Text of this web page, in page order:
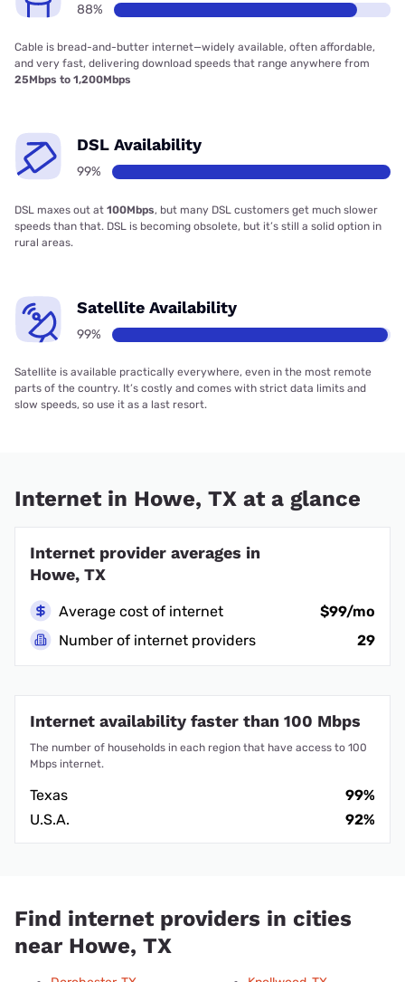
88%
Cable is bread-and-butter internet—widely available, often affordable,
and very fast, delivering download speeds that range anywhere from
25Mbps to 1,200Mbps
DSL Availability
99%
DSL maxes out at 100Mbps, but many DSL customers get much slower
speeds than that. DSL is becoming obsolete, but it’s still a solid option in
rural areas.
Satellite Availability
99%
Satellite is available practically everywhere, even in the most remote
parts of the country. It’s costly and comes with strict data limits and
slow speeds, so use it as a last resort.
Internet in Howe, TX at a glance
Internet provider averages in
Howe, TX
Average cost of internet
$99/mo
Number of internet providers
29
Internet availability faster than 100 Mbps
The number of households in each region that have access to 100
Mbps internet.
Texas
99%
U.S.A.
92%
Find internet providers in cities
near Howe, TX